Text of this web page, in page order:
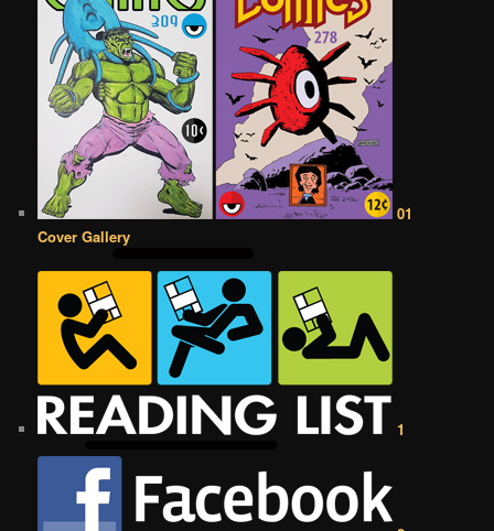
01
Cover Gallery
1